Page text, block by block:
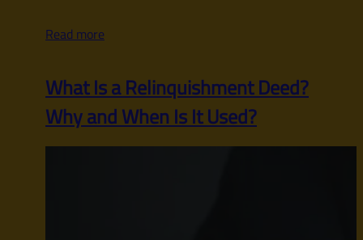
Read more
What Is a Relinquishment Deed?
Why and When Is It Used?